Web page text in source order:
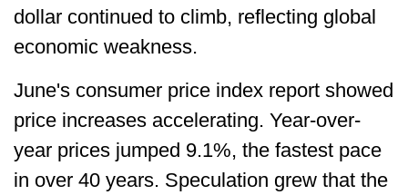
dollar continued to climb, reflecting global
economic weakness.
June's consumer price index report showed
price increases accelerating. Year-over-
year prices jumped 9.1%, the fastest pace
in over 40 years. Speculation grew that the